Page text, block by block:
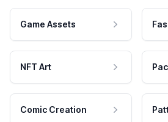
Game Assets
NFT Art
Comic Creation